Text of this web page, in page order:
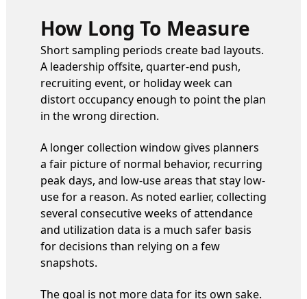
How Long To Measure
Short sampling periods create bad layouts.
A leadership offsite, quarter-end push,
recruiting event, or holiday week can
distort occupancy enough to point the plan
in the wrong direction.
A longer collection window gives planners
a fair picture of normal behavior, recurring
peak days, and low-use areas that stay low-
use for a reason. As noted earlier, collecting
several consecutive weeks of attendance
and utilization data is a much safer basis
for decisions than relying on a few
snapshots.
The goal is not more data for its own sake.